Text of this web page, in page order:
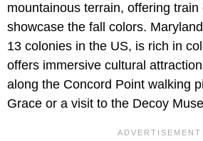
mountainous terrain, offering
showcase the fall colors.
13 colonies in the US, is rich in
offers immersive cultural
along the Concord Point walking
Grace or a visit to the Decoy